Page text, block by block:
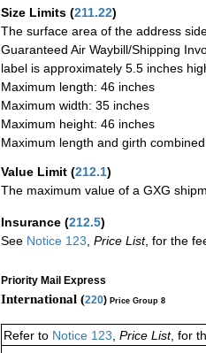
Size Limits (211.22)
The surface area of the address
Guaranteed Air Waybill/Shipping
label is approximately 5.5 inches
Maximum length: 46 inches
Maximum width: 35 inches
Maximum height: 46 inches
Maximum length and girth
Value Limit (212.1)
The maximum value of a GXG
Insurance (212.5)
See Notice 123 Price List, for the
Priority Mail Express
International (220) Price Group 8
Refer to Notice 123, Price List, for